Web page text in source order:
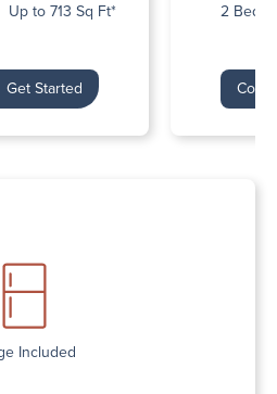
Up to 713 Sq Ft*
Get Started
2
Included